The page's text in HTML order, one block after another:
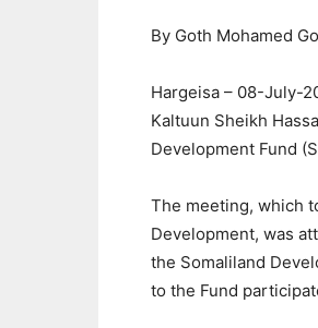
By Goth Mohamed
Hargeisa – 08-July-
Kaltuun Sheikh
Development Fund
The meeting, which
Development, was
the Somaliland
to the Fund